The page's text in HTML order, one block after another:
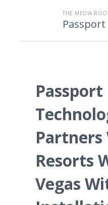
THE MEDIA
Passport
Partners
Resorts
Vegas